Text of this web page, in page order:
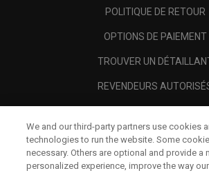
POLITIQUE DE RETOUR
OPTIONS DE PAIEMENT
TROUVER UN
REVENDEURS
A PROPOS
MENTIONS LÉGALES
We and our third-party partners use cookies
technologies to run the website. Some
necessary. Others are optional and provide a
personalized experience, improve the way